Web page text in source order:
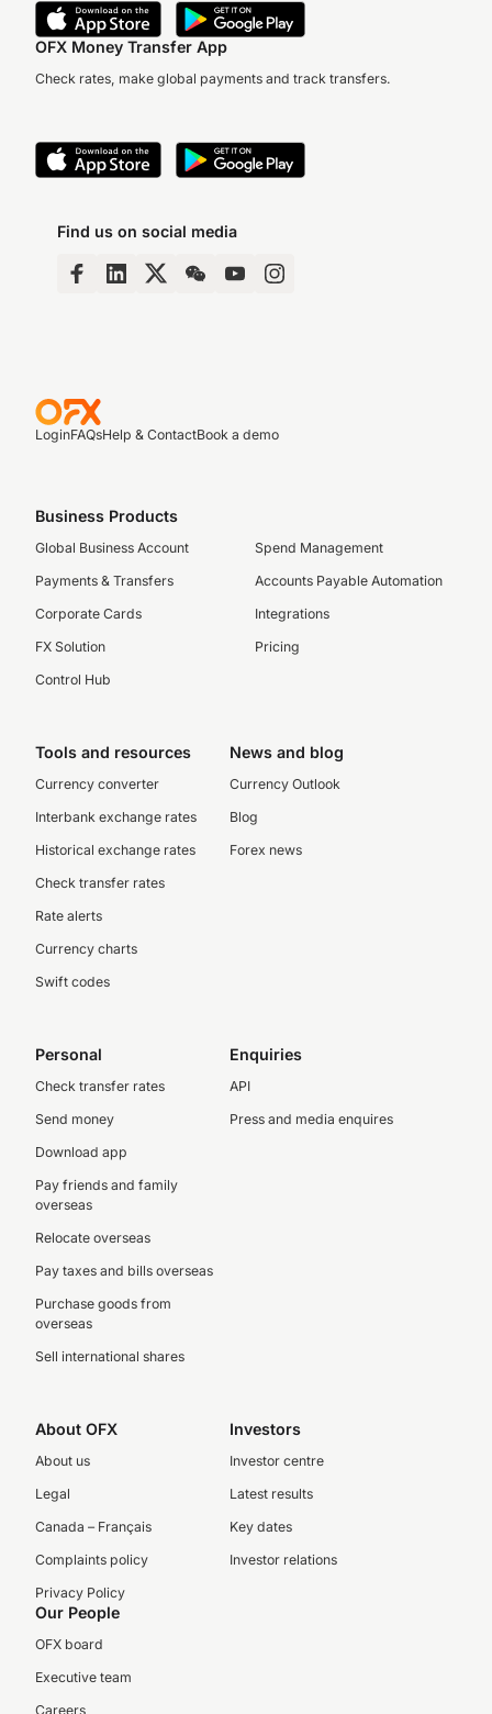
OFX Money Transfer App
Check rates, make global payments and track transfers.
Find us on social media
LoginFAQsHelp & ContactBook a demo
Business Products
Global Business Account
Payments & Transfers
Corporate Cards
FX Solution
Control Hub
Spend Management
Accounts Payable Automation
Integrations
Pricing
Tools and resources
Currency converter
Interbank exchange rates
Historical exchange rates
Check transfer rates
Rate alerts
Currency charts
Swift codes
News and blog
Currency Outlook
Blog
Forex news
Personal
Check transfer rates
Send money
Download app
Pay friends and family
overseas
Relocate overseas
Pay taxes and bills overseas
Purchase goods from
overseas
Sell international shares
Enquiries
API
Press and media enquires
About OFX
About us
Legal
Canada – Français
Complaints policy
Privacy Policy
Investors
Investor centre
Latest results
Key dates
Investor relations
Our People
OFX board
Executive team
Careers